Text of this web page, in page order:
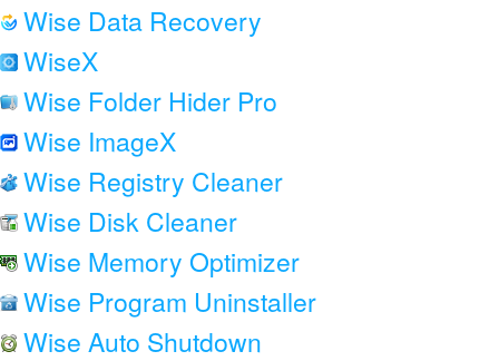
Wise Data Recovery
WiseX
Wise Folder Hider Pro
Wise ImageX
Wise Registry Cleaner
Wise Disk Cleaner
Wise Memory Optimizer
Wise Program Uninstaller
Wise Auto Shutdown